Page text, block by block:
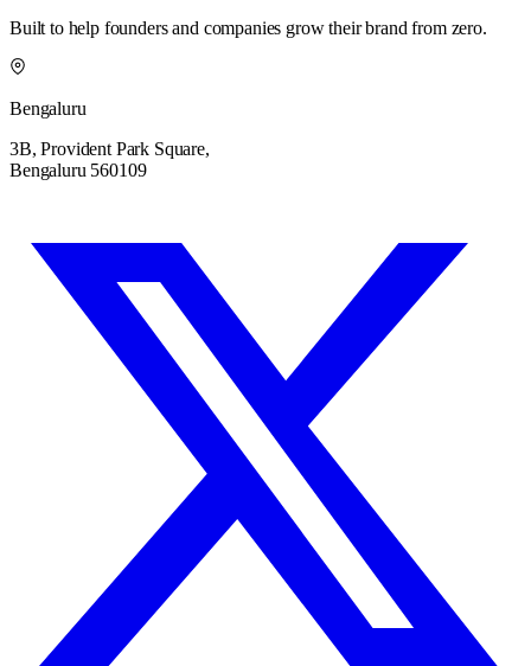
Built to help founders and companies grow their brand from zero.
Bengaluru
3B, Provident Park Square,
Bengaluru 560109